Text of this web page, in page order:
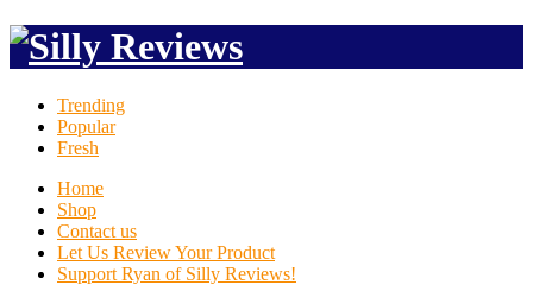
Trending
Popular
Fresh
Home
Shop
Contact us
Let Us Review Your Product
Support Ryan of Silly Reviews!